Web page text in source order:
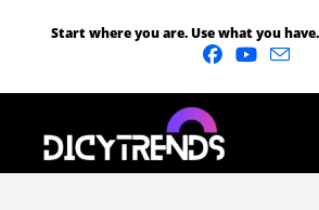
Start where you are. Use what you